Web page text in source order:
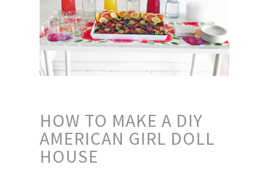
HOW TO MAKE A DIY
AMERICAN GIRL DOLL
HOUSE